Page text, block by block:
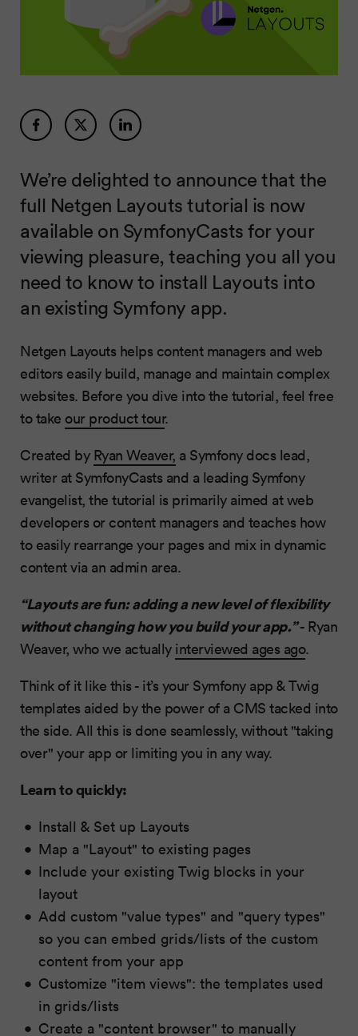
We’re delighted to announce that the
full Netgen Layouts tutorial is now
available on SymfonyCasts for your
viewing pleasure, teaching you all you
need to know to install Layouts into
an existing Symfony app.
Netgen Layouts helps content managers and web
editors easily build, manage and maintain complex
websites. Before you dive into the tutorial, feel free
to take our product tour.
Created by Ryan Weaver, a Symfony docs lead,
writer at SymfonyCasts and a leading Symfony
evangelist, the tutorial is primarily aimed at web
developers or content managers and teaches how
to easily rearrange your pages and mix in dynamic
content via an admin area.
“Layouts are fun: adding a new level of flexibility
without changing how you build your app.”- Ryan
Weaver, who we actually interviewed ages ago.
Think of it like this - it’s your Symfony app & Twig
templates aided by the power of a CMS tacked into
the side. All this is done seamlessly, without "taking
over" your app or limiting you in any way.
Learn to quickly:
Install & Set up Layouts
Map a "Layout" to existing pages
Include your existing Twig blocks in your
layout
Add custom "value types" and "query types"
so you can embed grids/lists of the custom
content from your app
Customize "item views": the templates used
in grids/lists
Create a "content browser" to manually